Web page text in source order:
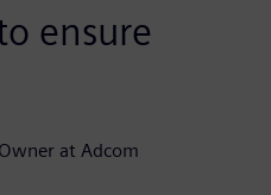
ensure
at Adcom